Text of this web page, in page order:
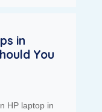
in
You
HP laptop in